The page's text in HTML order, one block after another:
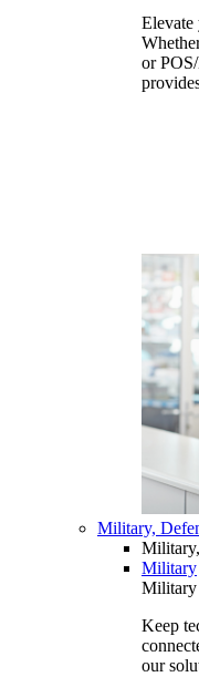
Elevate
or
Military,
Military
Military
Keep
our